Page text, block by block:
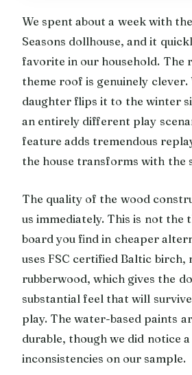
We spent about a week with
Seasons dollhouse, and it
favorite in our household. The
theme roof is genuinely clever.
daughter flips it to the winter
an entirely different play
feature adds tremendous
the house transforms with the
The quality of the wood
us immediately. This is not the
board you find in cheaper
uses FSC certified Baltic birch,
rubberwood, which gives the
substantial feel that will
play. The water-based paints
durable, though we did notice
inconsistencies on our sample.